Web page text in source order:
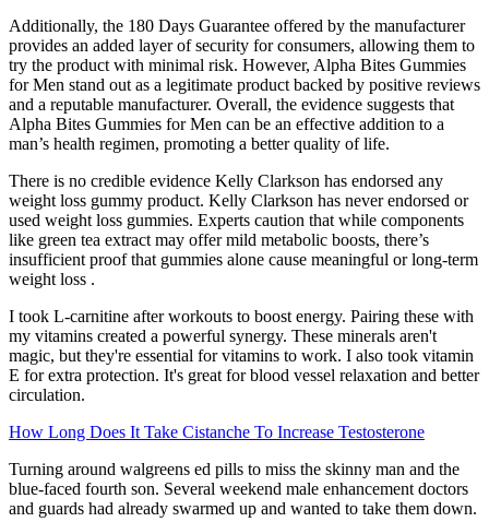
Additionally, the 180 Days Guarantee offered by the manufacturer
provides an added layer of security for consumers, allowing them to
try the product with minimal risk. However, Alpha Bites Gummies
for Men stand out as a legitimate product backed by positive reviews
and a reputable manufacturer. Overall, the evidence suggests that
Alpha Bites Gummies for Men can be an effective addition to a
man’s health regimen, promoting a better quality of life.
There is no credible evidence Kelly Clarkson has endorsed any
weight loss gummy product. Kelly Clarkson has never endorsed or
used weight loss gummies. Experts caution that while components
like green tea extract may offer mild metabolic boosts, there’s
insufficient proof that gummies alone cause meaningful or long-term
weight loss .
I took L-carnitine after workouts to boost energy. Pairing these with
my vitamins created a powerful synergy. These minerals aren't
magic, but they're essential for vitamins to work. I also took vitamin
E for extra protection. It's great for blood vessel relaxation and better
circulation.
How Long Does It Take Cistanche To Increase Testosterone
Turning around walgreens ed pills to miss the skinny man and the
blue-faced fourth son. Several weekend male enhancement doctors
and guards had already swarmed up and wanted to take them down.